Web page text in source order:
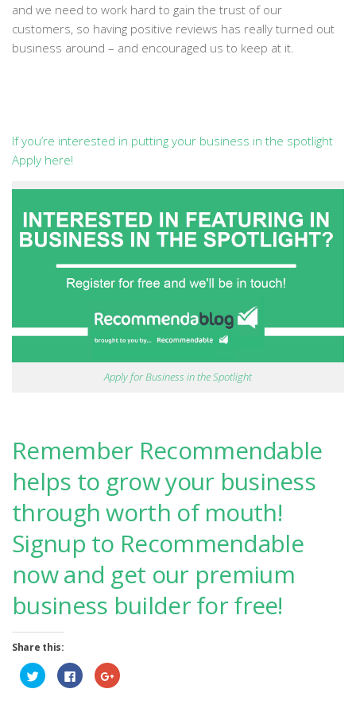
and we need to work hard to gain the trust of our
customers, so having positive reviews has really turned out
business around – and encouraged us to keep at it.
If you’re interested in putting your business in the spotlight
Apply here!
Apply for Business in the Spotlight
Remember Recommendable
helps to grow your business
through worth of mouth!
Signup to Recommendable
now and get our premium
business builder for free!
Share this:
Click
to
share
Click
to
share
Click
to